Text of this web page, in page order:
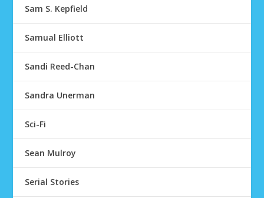
Sam S. Kepfield
Samual Elliott
Sandi Reed-Chan
Sandra Unerman
Sci-Fi
Sean Mulroy
Serial Stories